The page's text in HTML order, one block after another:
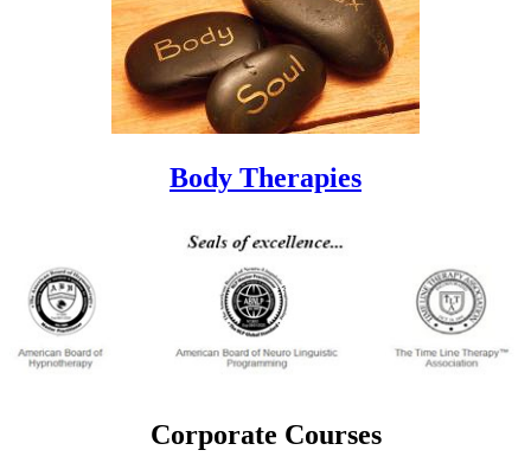
Body Therapies
Corporate Courses